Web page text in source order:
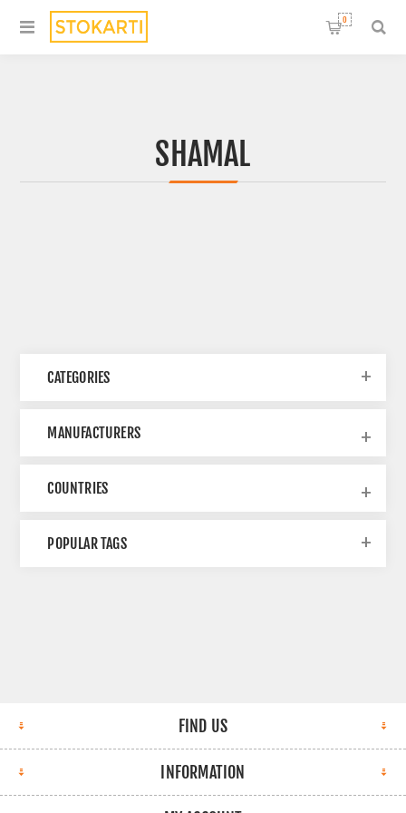
0
SHAMAL
CATEGORIES
MANUFACTURERS
COUNTRIES
POPULAR TAGS
FIND US
INFORMATION